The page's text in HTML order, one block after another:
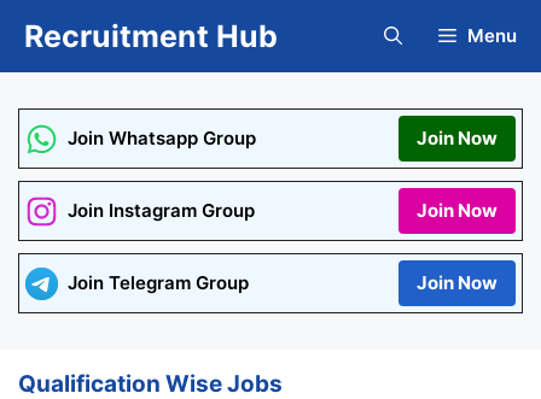
Recruitment Hub Menu
Join Whatsapp Group Join Now
Join Instagram Group Join Now
Join Telegram Group Join Now
Qualification Wise Jobs